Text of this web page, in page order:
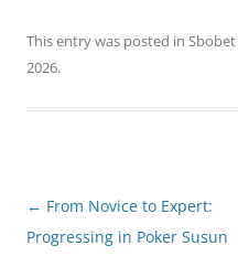
This entry was posted in Sbobet
2026.
Post
navigation
← From Novice to Expert:
Progressing in Poker Susun